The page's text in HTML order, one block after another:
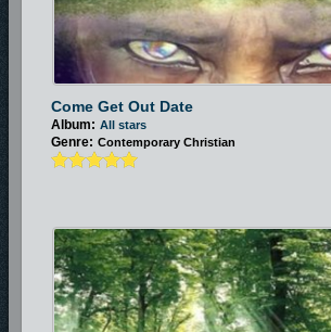
Come Get Out Date
Album: All stars
Genre: Contemporary Christian